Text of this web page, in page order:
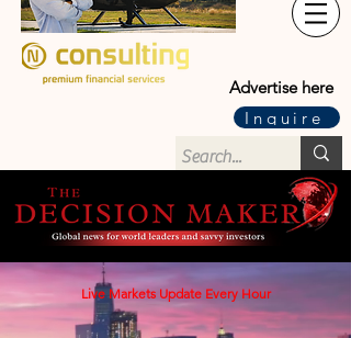
Advertise here
Inquire
Live Markets Update Every Hour